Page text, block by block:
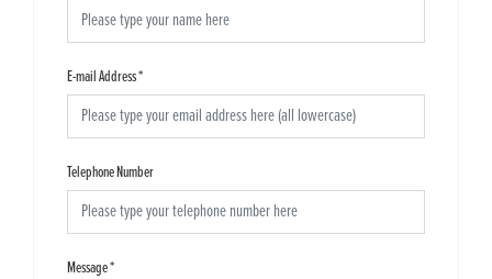
E-mail Address*
Telephone Number
Message*